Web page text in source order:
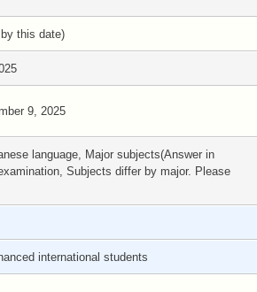
this date)
9, 2025
language, Major subjects(Answer in
Subjects differ by major. Please
international students